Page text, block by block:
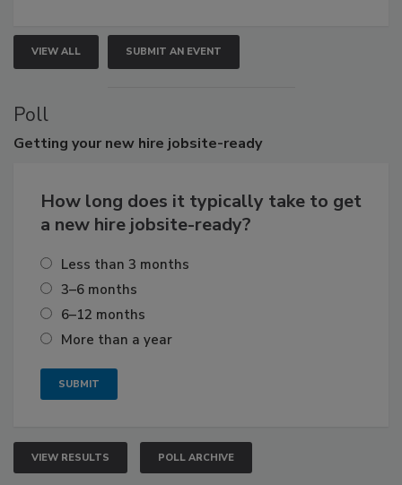
VIEW ALL SUBMIT AN EVENT
Poll
Getting your new hire jobsite-ready
How long does it typically take to get
a new hire jobsite-ready?
Less than 3 months
3–6 months
6–12 months
More than a year
VIEW RESULTS POLL ARCHIVE